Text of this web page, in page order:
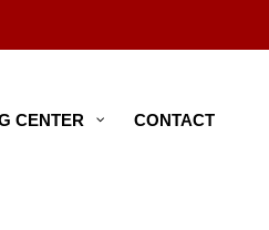
CENTER CONTACT